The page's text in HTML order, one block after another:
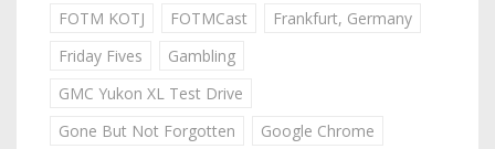
FOTM KOTJ
FOTMCast
Frankfurt, Germany
Friday Fives
Gambling
GMC Yukon XL Test Drive
Gone But Not Forgotten
Google Chrome